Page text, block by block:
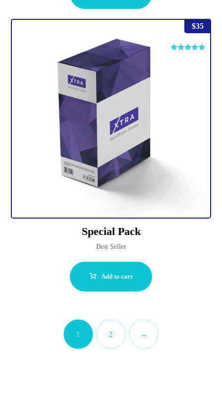
Special Pack
Best Seller
$35
Add to cart
1 2 →